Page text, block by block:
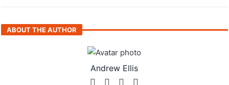
ABOUT THE AUTHOR
Andrew Ellis